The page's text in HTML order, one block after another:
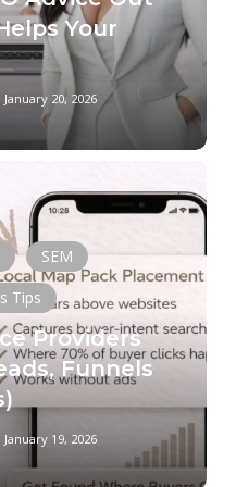
Your
January 20, 2026
SEM
Tips
Providers
Funnels
January 19, 2026
Marketing